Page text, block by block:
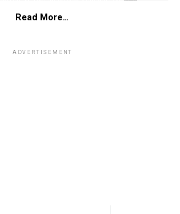
Read More…
ADVERTISEMENT